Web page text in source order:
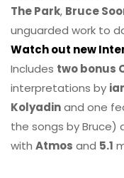
The Park, Bruce
unguarded work to
Watch out new
Includes two bonus
interpretations by
Kolyadinand one
the songs by Bruce)
with Atmos and 5.1